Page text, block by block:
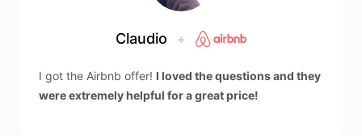
Claudio +
I got the Airbnb offer! I loved the questions and they
were extremely helpful for a great price!